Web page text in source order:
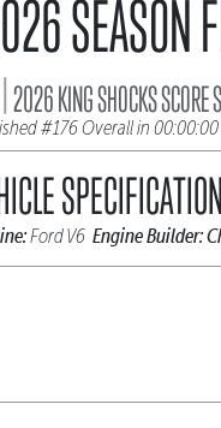
SEASON
|2026 KING SHOCKS SCORE
#176 Overall in
Ford V6 Engine Builder: